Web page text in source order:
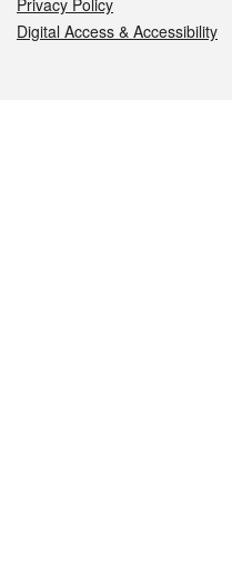
Privacy Policy
Digital Access & Accessibility